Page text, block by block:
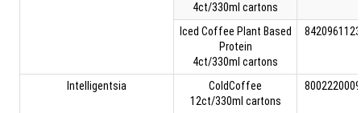
4ct/330ml cartons
Iced Coffee Plant Based
Protein
4ct/330ml cartons
Intelligentsia
ColdCoffee
12ct/330ml cartons